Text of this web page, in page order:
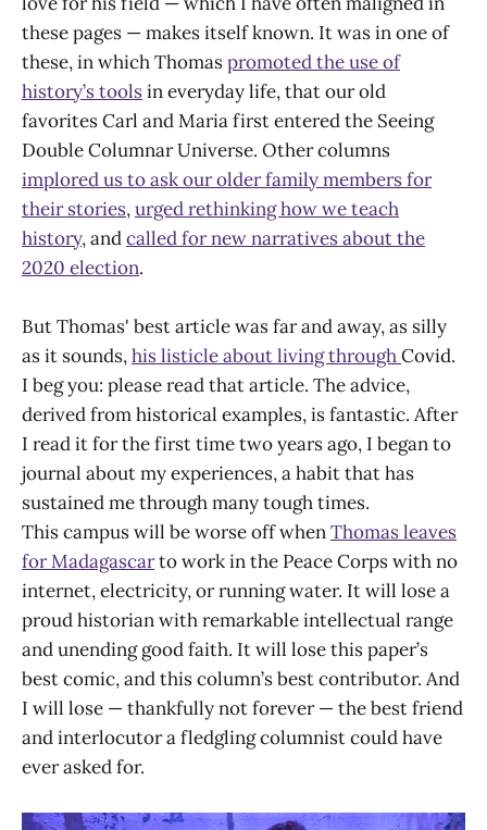
these pages — makes itself known. It was in one of
these, in which Thomaspromoted the use of
history’s toolsin everyday life, that our old
favorites Carl and Maria first entered the Seeing
Double Columnar Universe. Other columns
implored us to ask our older family members for
their stories,urged rethinking how we teach
history, andcalled for new narratives about the
2020 election.
But Thomas' best article was far and away, as silly
as it sounds,his listicle about living throughCovid.
I beg you: please read that article. The advice,
derived from historical examples, is fantastic. After
I read it for the first time two years ago, I began to
journal about my experiences, a habit that has
sustained me through many tough times.
This campus will be worse off whenThomas leaves
for Madagascarto work in the Peace Corps with no
internet, electricity, or running water. It will lose a
proud historian with remarkable intellectual range
and unending good faith. It will lose this paper’s
best comic, and this column’s best contributor. And
I will lose — thankfully not forever — the best friend
and interlocutor a fledgling columnist could have
ever asked for.